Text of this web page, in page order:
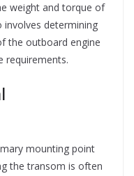
weight and torque of
determining
the outboard engine
requirements.
mounting point
the transom is often